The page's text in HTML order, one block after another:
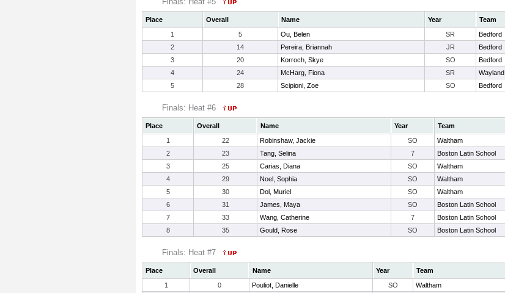
Place Overall Name Year Team
1
5 Ou, Belen SR Bedford
2
14 Pereira, Briannah JR Bedford
3
20 Korroch, Skye SO Bedford
4
24 McHarg, Fiona SR Wayland
5
28 Scipioni, Zoe SO Bedford
Finals: Heat #6
Place Overall Name Year Team
1
22 Robinshaw, Jackie SO Waltham
2
23 Tang, Selina 7 Boston Latin School
3
25 Carias, Diana SO Waltham
4
29 Noel, Sophia SO Waltham
5
30 Dol, Muriel SO Waltham
6
31 James, Maya SO Boston Latin School
7
33 Wang, Catherine 7 Boston Latin School
8
35 Gould, Rose SO Boston Latin School
Finals: Heat #7
Place Overall Name Year Team
1
0 Pouliot, Danielle SO Waltham